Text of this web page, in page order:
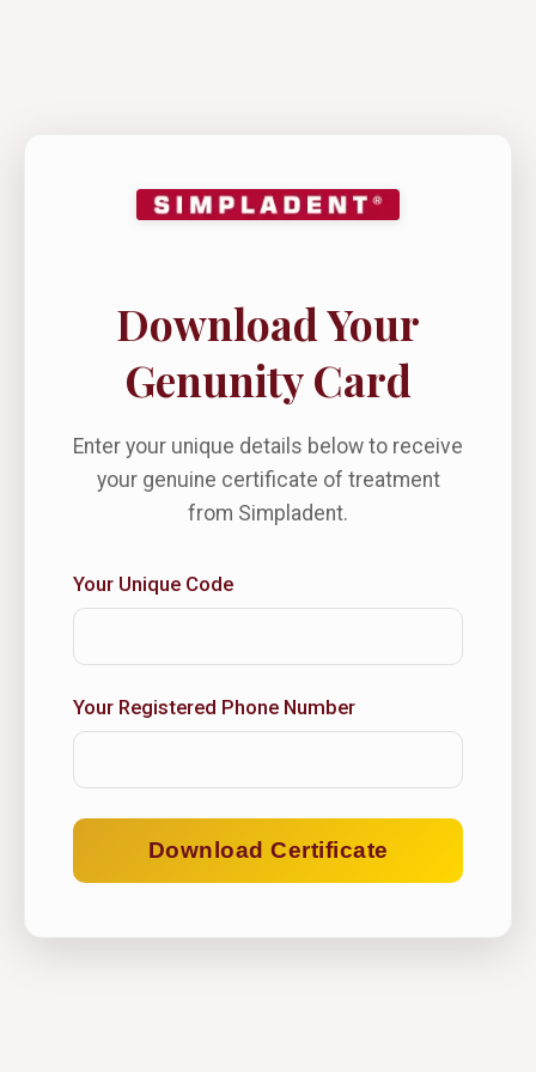
Download Your
Genunity Card
Enter your unique details below to receive
your genuine certificate of treatment
from Simpladent.
Your Unique Code
Your Registered Phone Number
Download Certificate